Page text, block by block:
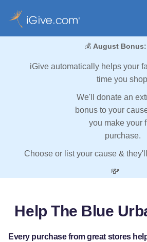
💰 August Bonus:
iGive automatically helps your
time you
We'll donate an
bonus to your
you make your
purchase.
Choose or list your cause &
💸
Help The Blue
Every purchase from great stores